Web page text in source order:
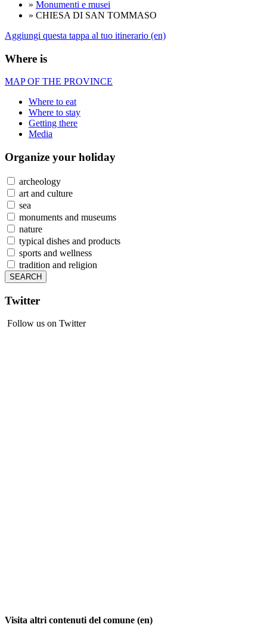
» Monumenti e musei
» CHIESA DI SAN TOMMASO
Aggiungi questa tappa al tuo itinerario (en)
Where is
MAP OF THE PROVINCE
Where to eat
Where to stay
Getting there
Media
Organize your holiday
archeology
art and culture
sea
monuments and museums
nature
typical dishes and products
sports and wellness
tradition and religion
Twitter
Follow us on Twitter
Visita altri contenuti del comune (en)